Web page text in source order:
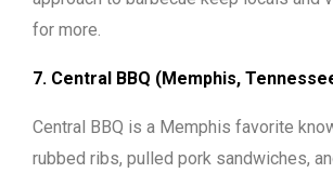
for more.
7. Central BBQ (Memphis,
Central BBQ is a Memphis favorite
rubbed ribs, pulled pork sandwiches,